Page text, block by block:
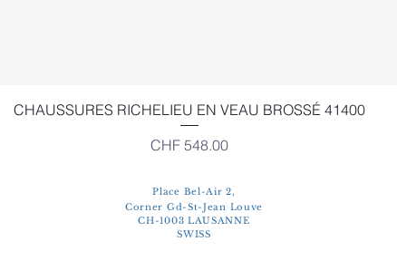
Quick View
CHAUSSURES RICHELIEU EN VEAU BROSSÉ 41400
Price
CHF 548.00
Place Bel-Air 2,
Corner Gd-St-Jean Louve
CH-1003 LAUSANNE
SWISS